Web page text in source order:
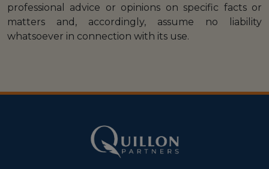
professional advice or opinions on specific facts or
matters and, accordingly, assume no liability
whatsoever in connection with its use.